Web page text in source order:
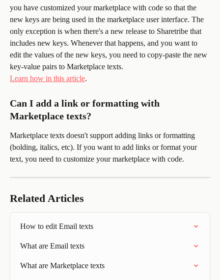
you have customized your marketplace with code so that the
new keys are being used in the marketplace user interface. The
only exception is when there's a new release to Sharetribe that
includes new keys. Whenever that happens, and you want to
edit the values of the new keys, you need to copy-paste the new
key-value pairs to Marketplace texts.
Learn how in this article.
Can I add a link or formatting with
Marketplace texts?
Marketplace texts doesn't support adding links or formatting
(bolding, italics, etc). If you want to add links or format your
text, you need to customize your marketplace with code.
Related Articles
How to edit Email texts
What are Email texts
What are Marketplace texts